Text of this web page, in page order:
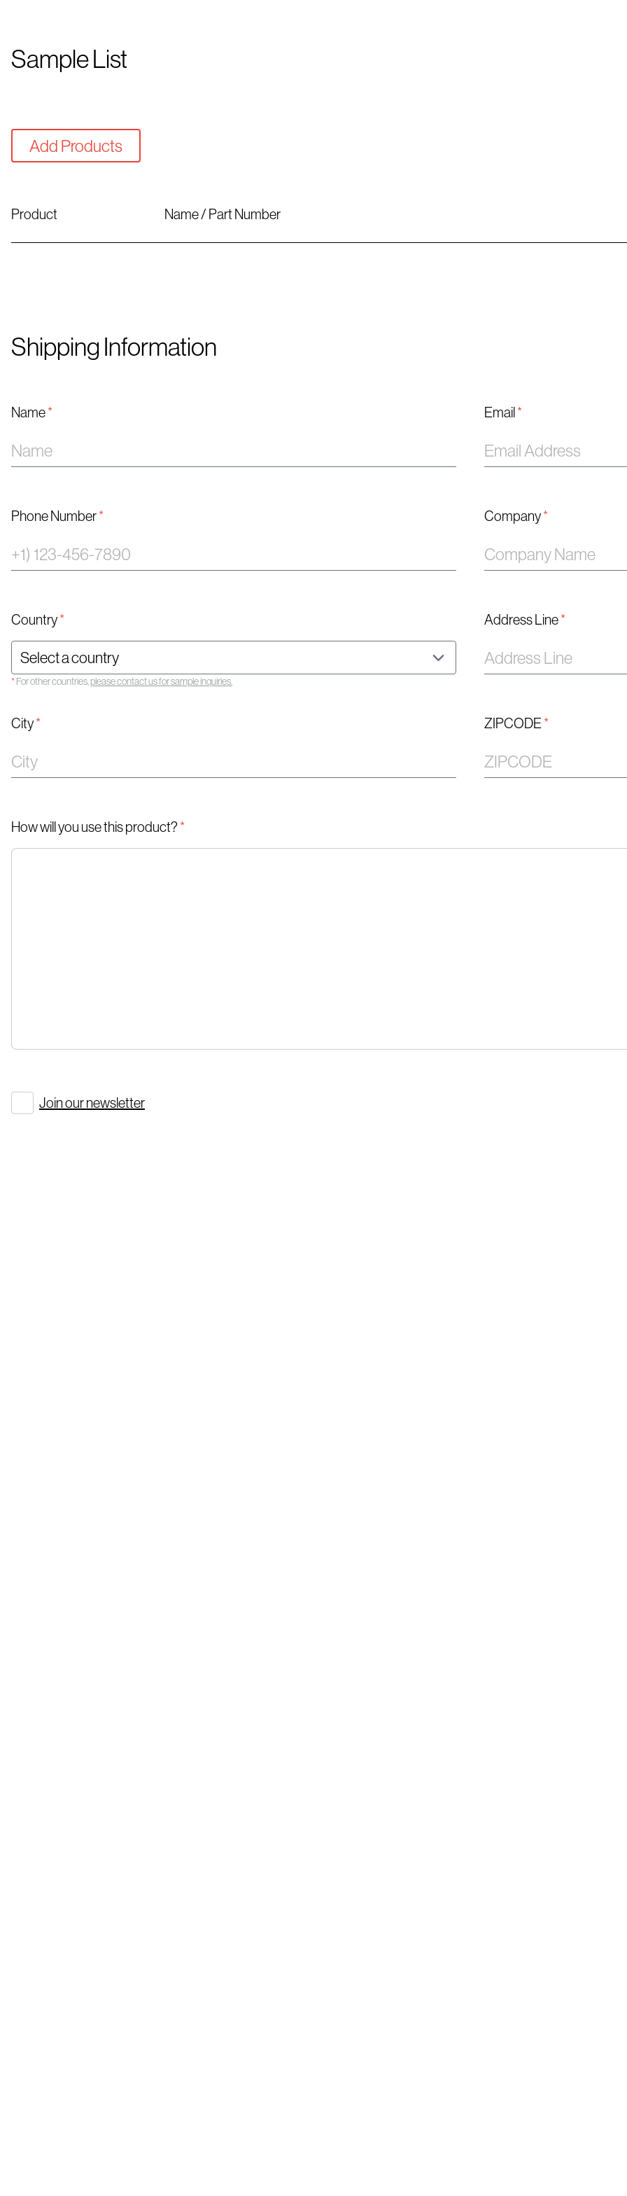
Sample List
Add Products
Product Name / Part Number
Shipping Information
Name* Email*
Phone Number* Company*
Country*
*For other countries,please contact us for sample inquiries.
Address Line*
City* ZIPCODE*
How will you use this product? *
Join our newsletter